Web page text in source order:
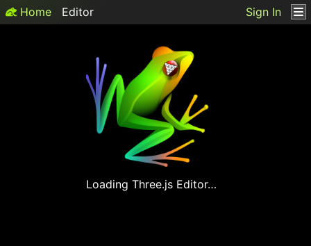
Home Editor Sign In
Loading Three.js Editor…